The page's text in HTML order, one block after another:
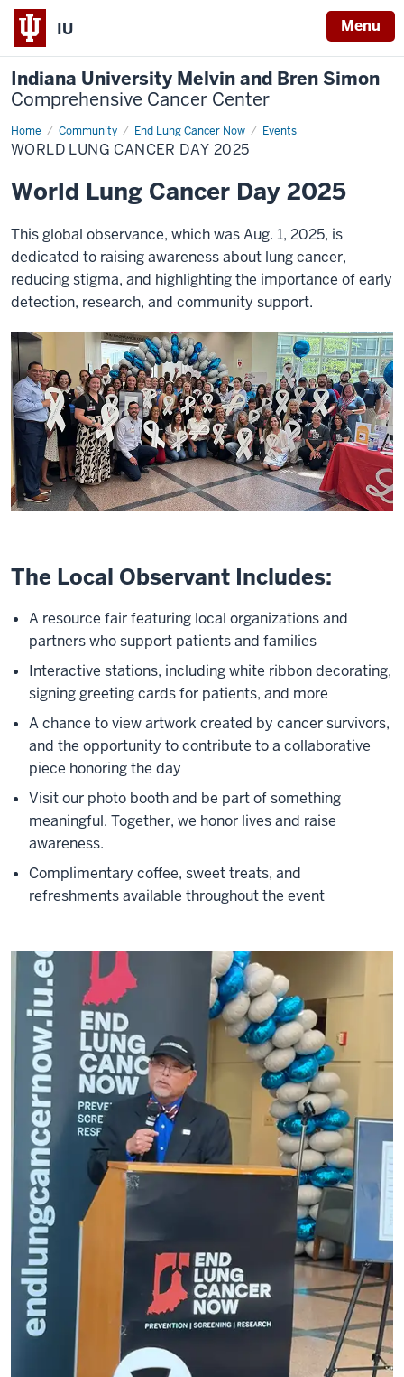
IU Menu
Indiana University Melvin and Bren Simon
Comprehensive Cancer Center
Home Community End Lung Cancer Now Events
World
Lung
Cancer
2025
WORLD LUNG CANCER DAY 2025
World Lung Cancer Day 2025
This global observance, which was Aug. 1, 2025, is
dedicated to raising awareness about lung cancer,
reducing stigma, and highlighting the importance of early
detection, research, and community support.
The Local Observant Includes:
A resource fair featuring local organizations and
partners who support patients and families
Interactive stations, including white ribbon decorating,
signing greeting cards for patients, and more
A chance to view artwork created by cancer survivors,
and the opportunity to contribute to a collaborative
piece honoring the day
Visit our photo booth and be part of something
meaningful. Together, we honor lives and raise
awareness.
Complimentary coffee, sweet treats, and
refreshments available throughout the event